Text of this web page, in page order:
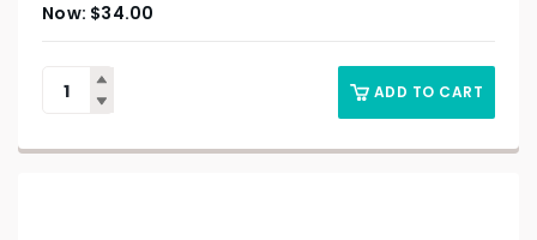
$34.00
ADD TO CART